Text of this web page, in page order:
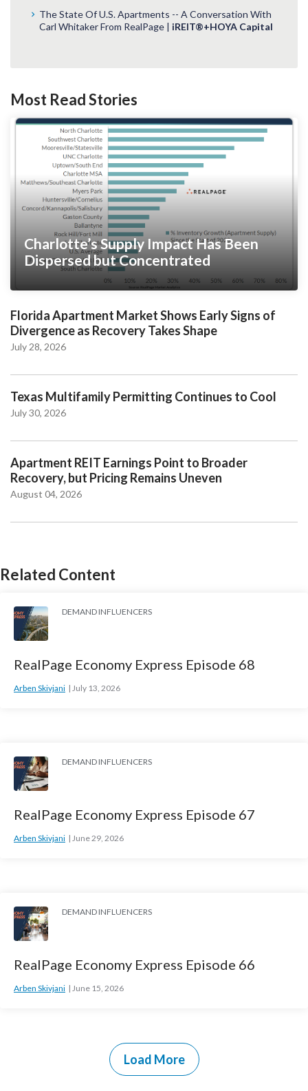
The State Of U.S. Apartments -- A Conversation With
Carl Whitaker From RealPage | iREIT®+HOYA Capital
Most Read Stories
Charlotte’s Supply Impact Has Been
Dispersed but Concentrated
Florida Apartment Market Shows Early Signs of
Divergence as Recovery Takes Shape
July 28, 2026
Texas Multifamily Permitting Continues to Cool
July 30, 2026
Apartment REIT Earnings Point to Broader
Recovery, but Pricing Remains Uneven
August 04, 2026
Related Content
DEMAND INFLUENCERS
RealPage Economy Express Episode 68
Arben Skivjani July 13, 2026
DEMAND INFLUENCERS
RealPage Economy Express Episode 67
Arben Skivjani June 29, 2026
DEMAND INFLUENCERS
RealPage Economy Express Episode 66
Arben Skivjani June 15, 2026
Load More